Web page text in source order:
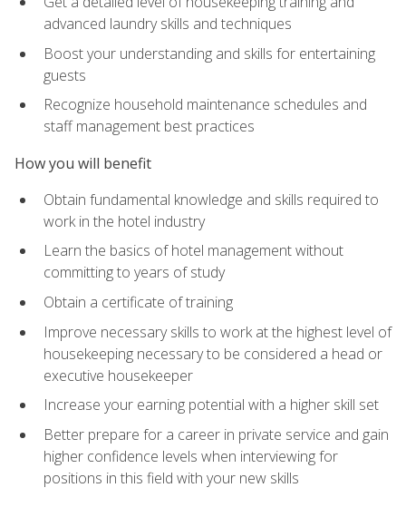
advanced laundry skills and techniques
Boost your understanding and skills for entertaining
guests
Recognize household maintenance schedules and
staff management best practices
How you will benefit
Obtain fundamental knowledge and skills required to
work in the hotel industry
Learn the basics of hotel management without
committing to years of study
Obtain a certificate of training
Improve necessary skills to work at the highest level of
housekeeping necessary to be considered a head or
executive housekeeper
Increase your earning potential with a higher skill set
Better prepare for a career in private service and gain
higher confidence levels when interviewing for
positions in this field with your new skills